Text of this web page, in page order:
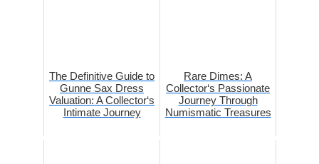
The Definitive Guide to
Gunne Sax Dress
Valuation: A Collector‘s
Intimate Journey
Rare Dimes: A
Collector‘s Passionate
Journey Through
Numismatic Treasures